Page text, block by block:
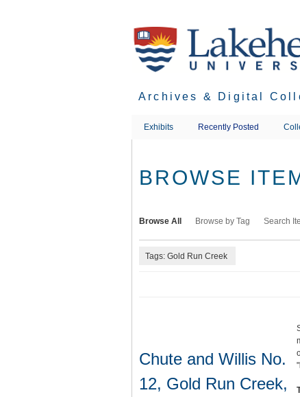
Archives & Digital
Exhibits Recently Posted
BROWSE
Browse All Browse by Tag Search
Tags: Gold Run Creek
Chute and Willis No.
12, Gold Run Creek,